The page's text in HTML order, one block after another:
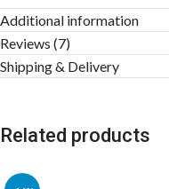
Additional information
Reviews (7)
Shipping & Delivery
Related products